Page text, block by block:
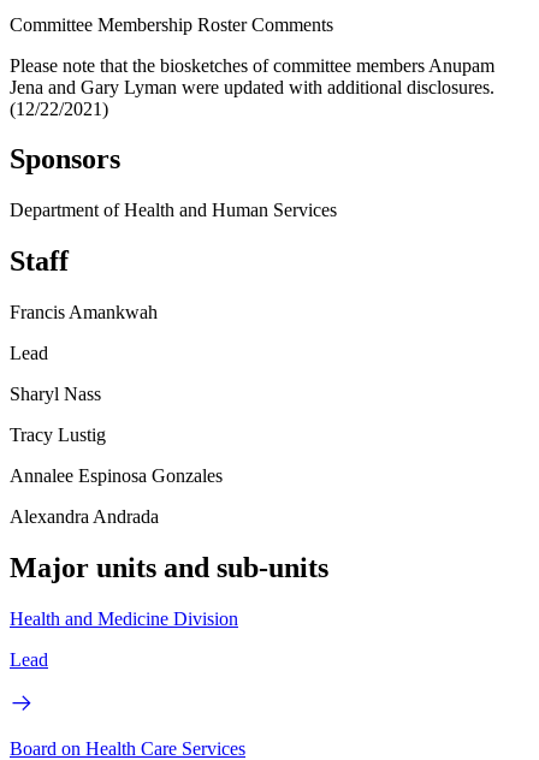
Committee Membership Roster Comments
Please note that the biosketches of committee members Anupam
Jena and Gary Lyman were updated with additional disclosures.
(12/22/2021)
Sponsors
Department of Health and Human Services
Staff
Francis Amankwah
Lead
Sharyl Nass
Tracy Lustig
Annalee Espinosa Gonzales
Alexandra Andrada
Major units and sub-units
Health and Medicine Division
Lead
Board on Health Care Services